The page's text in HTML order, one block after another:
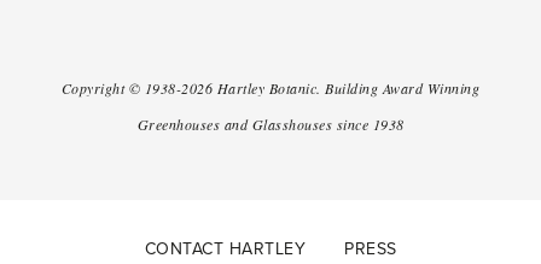
Copyright © 1938-2026 Hartley Botanic. Building Award Winning
Greenhouses and Glasshouses since 1938
CONTACT HARTLEY PRESS